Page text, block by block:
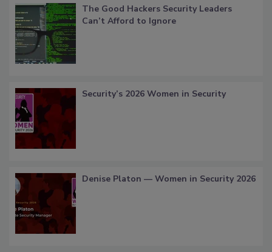
The Good Hackers Security Leaders
Can’t Afford to Ignore
Security’s 2026 Women in Security
Denise Platon — Women in Security 2026